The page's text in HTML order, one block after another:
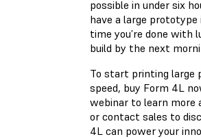
possible in under six
have a large
time you’re done with
build by the next
To start printing large
speed, buy Form 4L
webinar to learn more
or contact sales to
4L can power your